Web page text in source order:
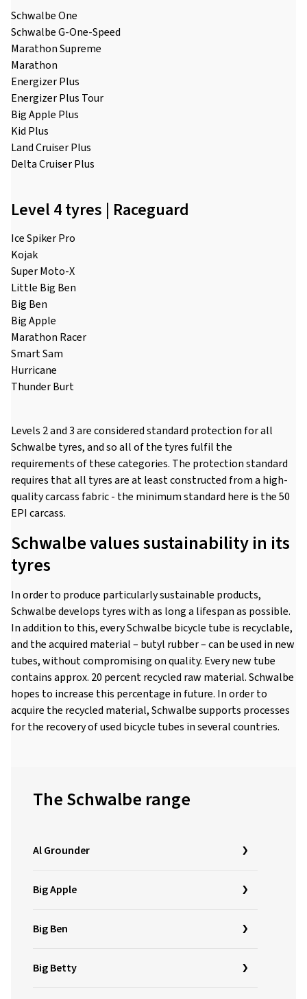
Schwalbe One
Schwalbe G-One-Speed
Marathon Supreme
Marathon
Energizer Plus
Energizer Plus Tour
Big Apple Plus
Kid Plus
Land Cruiser Plus
Delta Cruiser Plus
Level 4 tyres | Raceguard
Ice Spiker Pro
Kojak
Super Moto-X
Little Big Ben
Big Ben
Big Apple
Marathon Racer
Smart Sam
Hurricane
Thunder Burt
Levels 2 and 3 are considered standard protection for all
Schwalbe tyres, and so all of the tyres fulfil the
requirements of these categories. The protection standard
requires that all tyres are at least constructed from a high-
quality carcass fabric - the minimum standard here is the 50
EPI carcass.
Schwalbe values sustainability in its
tyres
In order to produce particularly sustainable products,
Schwalbe develops tyres with as long a lifespan as possible.
In addition to this, every Schwalbe bicycle tube is recyclable,
and the acquired material – butyl rubber – can be used in new
tubes, without compromising on quality. Every new tube
contains approx. 20 percent recycled raw material. Schwalbe
hopes to increase this percentage in future. In order to
acquire the recycled material, Schwalbe supports processes
for the recovery of used bicycle tubes in several countries.
The Schwalbe range
Al Grounder
Big Apple
Big Ben
Big Betty